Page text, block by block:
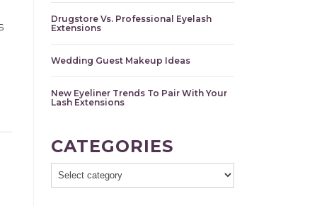
Drugstore Vs. Professional Eyelash
Extensions
Wedding Guest Makeup Ideas
New Eyeliner Trends To Pair With Your
Lash Extensions
CATEGORIES